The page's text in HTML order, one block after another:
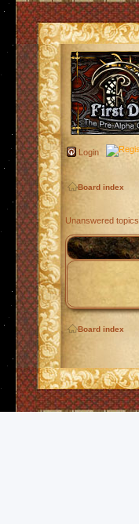
Login
Board index
Unanswered topics
Board index